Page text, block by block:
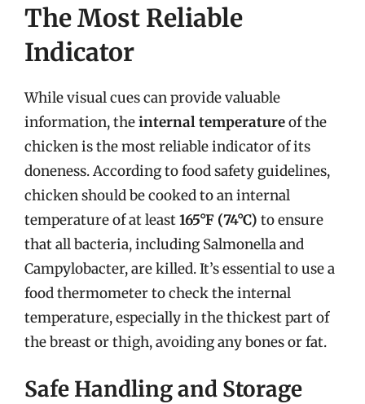
The Most Reliable
Indicator
While visual cues can provide valuable
information, theinternal temperatureof the
chicken is the most reliable indicator of its
doneness. According to food safety guidelines,
chicken should be cooked to an internal
temperature of at least165°F (74°C) to ensure
that all bacteria, including Salmonella and
Campylobacter, are killed. It’s essential to use a
food thermometer to check the internal
temperature, especially in the thickest part of
the breast or thigh, avoiding any bones or fat.
Safe Handling and Storage